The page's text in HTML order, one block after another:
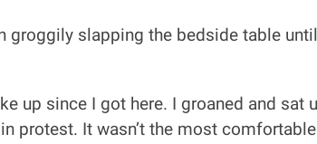
groggily slapping the bedside table
up since I got here. I groaned and sat
protest. It wasn’t the most